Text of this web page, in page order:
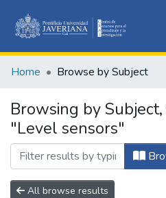
&
Home Browse by Subject
Browsing by
"Level sensors"
All browse results